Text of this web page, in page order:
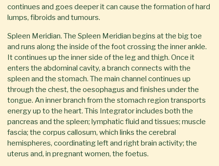
continues and goes deeper it can cause the formation of hard
lumps, fibroids and tumours.
Spleen Meridian. The Spleen Meridian begins at the big toe
and runs along the inside of the foot crossing the inner ankle.
It continues up the inner side of the leg and thigh. Once it
enters the abdominal cavity, a branch connects with the
spleen and the stomach. The main channel continues up
through the chest, the oesophagus and finishes under the
tongue. An inner branch from the stomach region transports
energy up to the heart. This Integrator includes both the
pancreas and the spleen; lymphatic fluid and tissues; muscle
fascia; the corpus callosum, which links the cerebral
hemispheres, coordinating left and right brain activity; the
uterus and, in pregnant women, the foetus.